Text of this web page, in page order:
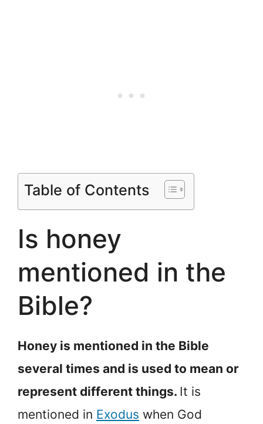
Table of Contents
Is honey
mentioned in the
Bible?
Honey is mentioned in the Bible
several times and is used to mean or
represent different things. It is
mentioned in Exodus when God